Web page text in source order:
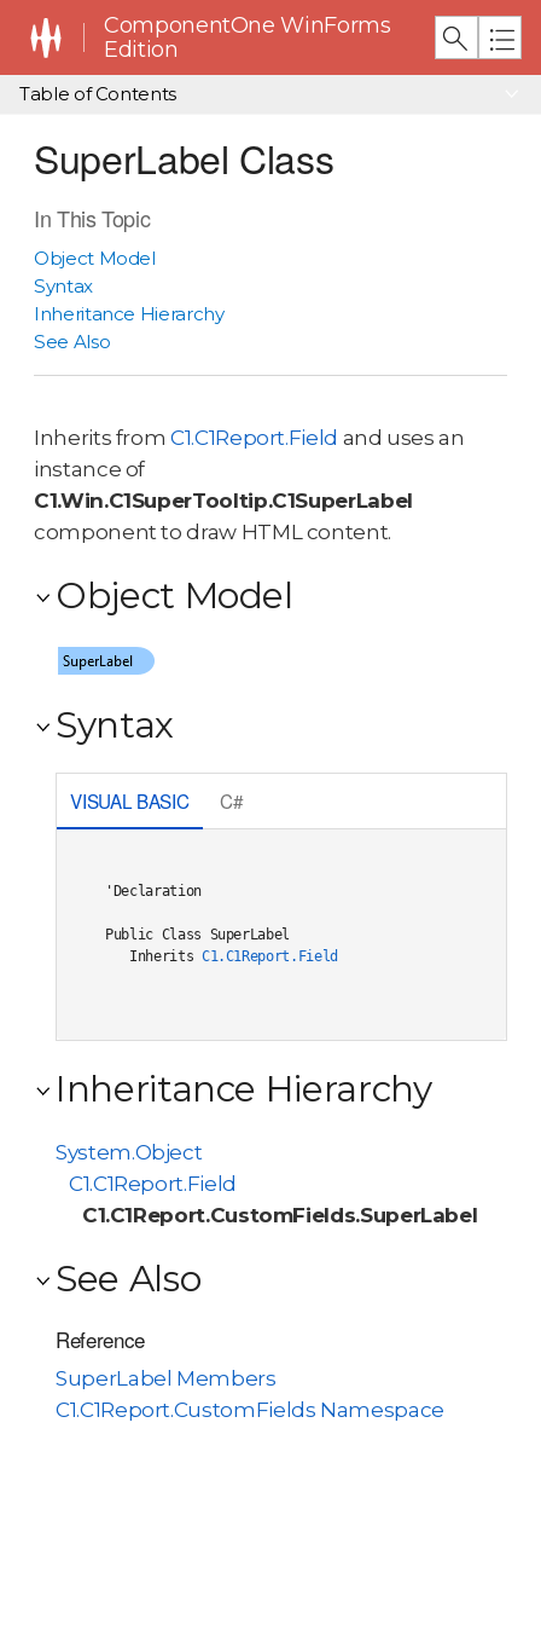
ComponentOne WinForms
Edition
Table of Contents
SuperLabel Class
In This Topic
Object Model
Syntax
Inheritance Hierarchy
See Also
Inherits fromC1.C1Report.Field and uses an
instance of
C1.Win.C1SuperTooltip.C1SuperLabel
component to draw HTML content.
Object Model
Syntax
VISUAL BASIC C#
'Declaration
Public Class SuperLabel
Inherits C1.C1Report.Field
Inheritance Hierarchy
System.Object
C1.C1Report.Field
C1.C1Report.CustomFields.SuperLabel
See Also
Reference
SuperLabel Members
C1.C1Report.CustomFields Namespace